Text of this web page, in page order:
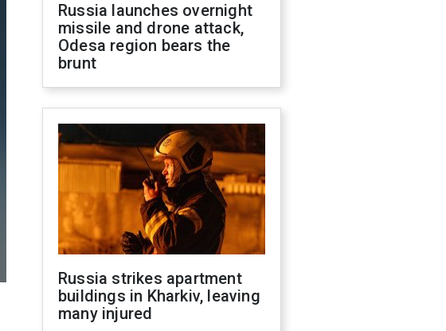
Russia launches overnight
missile and drone attack,
Odesa region bears the
brunt
Russia strikes apartment
buildings in Kharkiv, leaving
many injured